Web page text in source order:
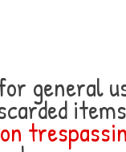
general